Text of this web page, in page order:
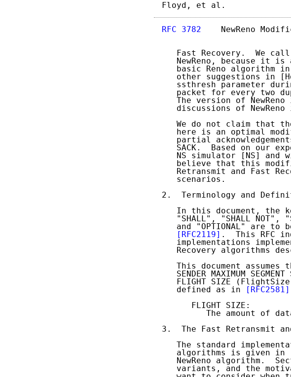
Floyd, et al.
RFC 3782
NewReno
Fast Recovery.  We
NewReno, because it is
   basic Reno algorithm in
other suggestions in
ssthresh parameter
packet for every two
The version of NewReno
discussions of NewReno
We do not claim that
here is an optimal
partial
SACK.  Based on our
NS simulator [NS] and
believe that this
Retransmit and Fast
   scenarios.
2.  Terminology and
In this document, the
"SHALL", "SHALL NOT",
and "OPTIONAL" are to
[RFC2119] .  This RFC
implementations
Recovery algorithms
This document assumes
SENDER MAXIMUM SEGMENT
FLIGHT SIZE
   defined as in
[RFC2581]
      FLIGHT SIZE:
The amount of
3.  The Fast Retransmit
The standard
   algorithms is given in
NewReno algorithm.
variants, and the